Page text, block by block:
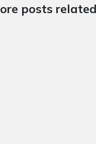
posts